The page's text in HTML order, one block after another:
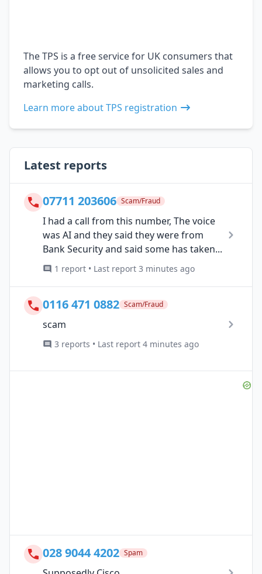
The TPS is a free service for UK consumers that
allows you to opt out of unsolicited sales and
marketing calls.
Learn more about TPS registration
Latest reports
07711 203606 Scam/Fraud
I had a call from this number, The voice
was AI and they said they were from
Bank Security and said some has taken...
1 report • Last report 3 minutes ago
0116 471 0882 Scam/Fraud
scam
3 reports • Last report 4 minutes ago
028 9044 4202 Spam